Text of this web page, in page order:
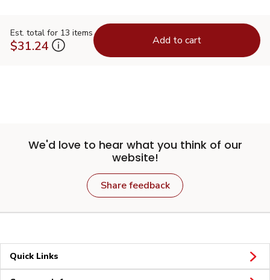
Est. total for 13 items
$31.24 Add to cart
We'd love to hear what you think of our
website!
Share feedback
Quick Links